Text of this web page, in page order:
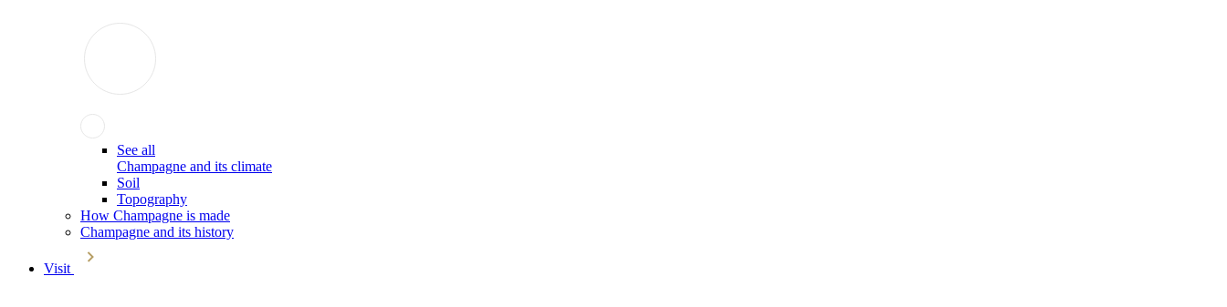
See all
Champagne and its climate
Soil
Topography
How Champagne is made
Champagne and its history
Visit